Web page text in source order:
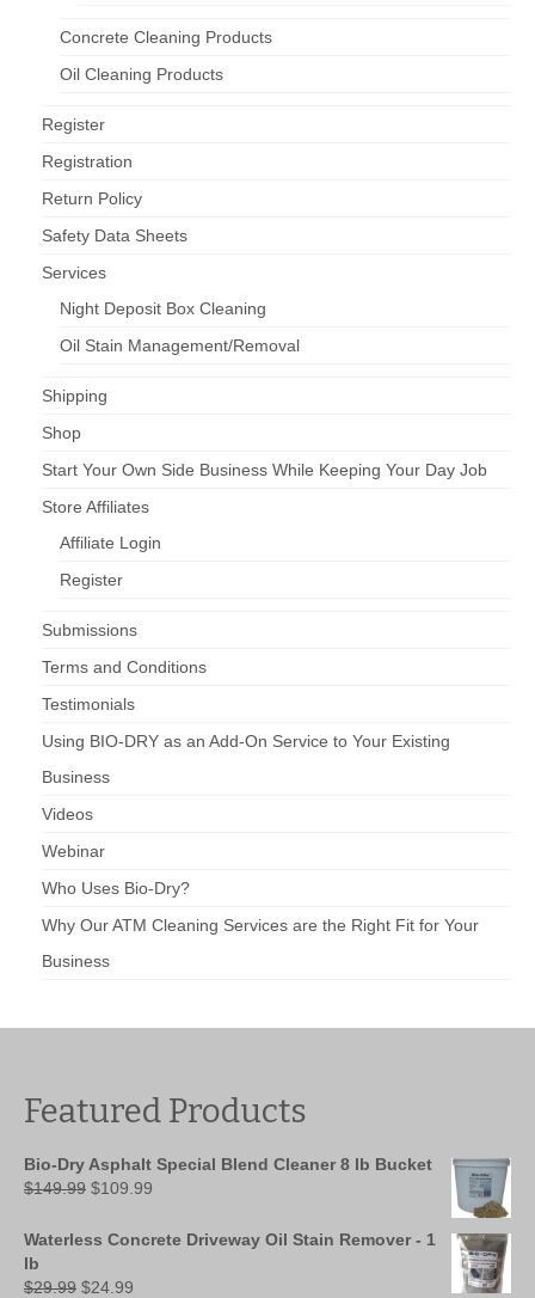
Concrete Cleaning Products
Oil Cleaning Products
Register
Registration
Return Policy
Safety Data Sheets
Services
Night Deposit Box Cleaning
Oil Stain Management/Removal
Shipping
Shop
Start Your Own Side Business While Keeping Your Day Job
Store Affiliates
Affiliate Login
Register
Submissions
Terms and Conditions
Testimonials
Using BIO-DRY as an Add-On Service to Your Existing
Business
Videos
Webinar
Who Uses Bio-Dry?
Why Our ATM Cleaning Services are the Right Fit for Your
Business
Featured Products
Bio-Dry Asphalt Special Blend Cleaner 8 lb Bucket
$149.99 Original
was:
$109.99
is:
Waterless Concrete Driveway Oil Stain Remover - 1
lb
$29.99 Original
$24.99